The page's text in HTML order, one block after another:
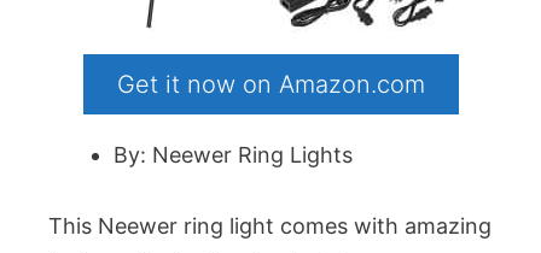
Get it now on Amazon.com
By: Neewer Ring Lights
This Neewer ring light comes with amazing